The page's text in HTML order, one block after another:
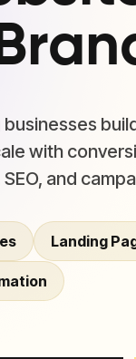
with
and
Landing